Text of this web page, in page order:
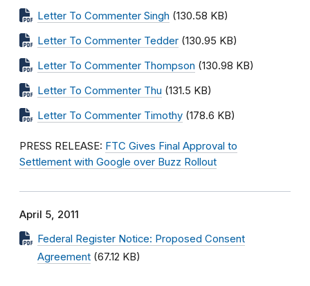
Letter To Commenter Singh (130.58 KB)
Letter To Commenter Tedder (130.95 KB)
Letter To Commenter Thompson (130.98 KB)
Letter To Commenter Thu (131.5 KB)
Letter To Commenter Timothy (178.6 KB)
PRESS RELEASE: FTC Gives Final Approval to
Settlement with Google over Buzz Rollout
April 5, 2011
Federal Register Notice: Proposed Consent
Agreement (67.12 KB)